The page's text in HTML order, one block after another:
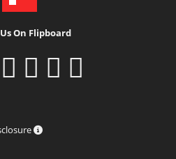
On Flipboard